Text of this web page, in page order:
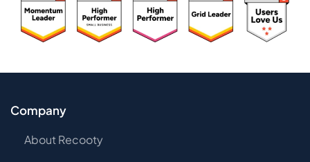
Company
About Recooty